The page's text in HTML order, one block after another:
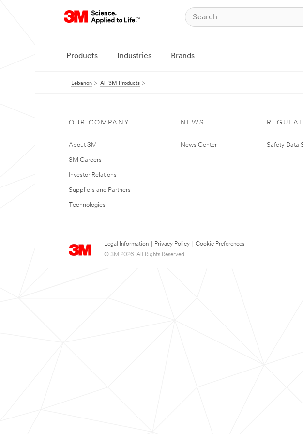
Products Industries Brands
Lebanon All 3M Products
OUR COMPANY
About 3M
3M Careers
Investor Relations
Suppliers and Partners
Technologies
NEWS
News Center Safety Data
Legal Information Privacy Policy
Cookie Preferences
© 3M 2026. All Rights Reserved.